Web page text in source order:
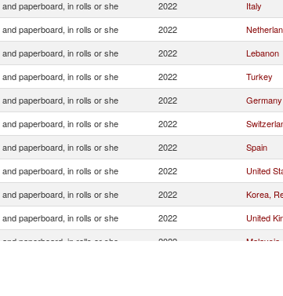
paperboard, in rolls or she 2022 Italy
paperboard, in rolls or she 2022
paperboard, in rolls or she 2022 Lebanon
paperboard, in rolls or she 2022 Turkey
paperboard, in rolls or she 2022 Germany
paperboard, in rolls or she 2022
paperboard, in rolls or she 2022 Spain
paperboard, in rolls or she 2022 United
paperboard, in rolls or she 2022 Korea,
paperboard, in rolls or she 2022 United
paperboard, in rolls or she 2022 Malaysia